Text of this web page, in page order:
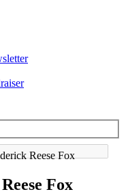
Reese Fox
Fox